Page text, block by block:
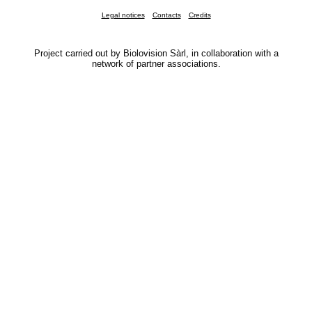
Legal notices Contacts Credits
Project carried out by Biolovision Sàrl, in collaboration with a
network of partner associations.